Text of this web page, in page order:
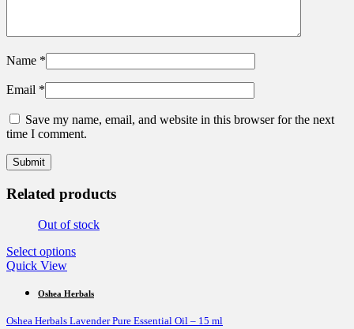
Name *
Email *
Save my name, email, and website in this browser for the next
time I comment.
Related products
Out of stock
Select optionsThis
multiple
The
Quick View
Oshea Herbals
Oshea Herbals Lavender Pure Essential Oil – 15 ml